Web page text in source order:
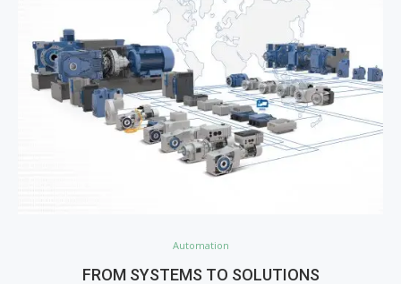
Automation
FROM SYSTEMS TO SOLUTIONS